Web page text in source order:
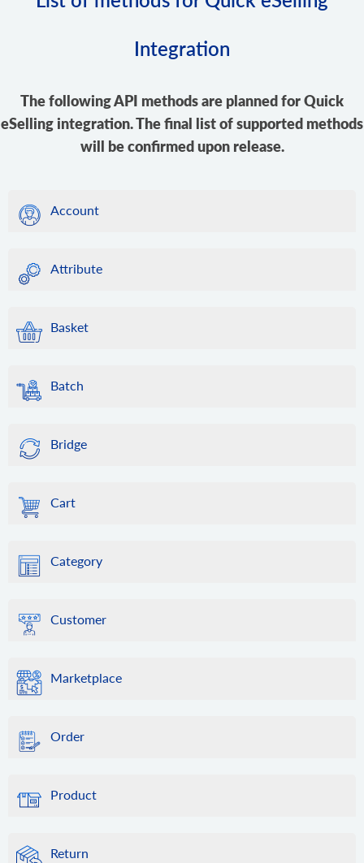
Integration
The following API methods are planned for Quick
eSelling integration. The final list of supported methods
will be confirmed upon release.
Account
Attribute
Basket
Batch
Bridge
Cart
Category
Customer
Marketplace
Order
Product
Return